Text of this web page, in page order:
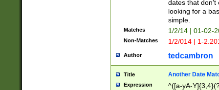
dates that don't
looking for a
simple.
Matches 1/2/14 | 01-02-
Non-Matches 1/2/014 | 1-
Author tedcambron
Title Another Date
Expression
^([a-yA-